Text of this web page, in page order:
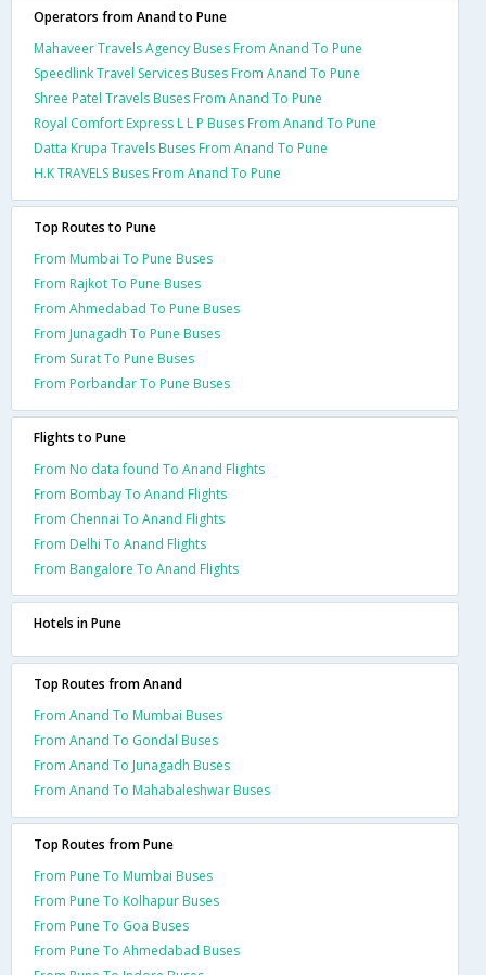
Operators from Anand to Pune
Mahaveer Travels Agency Buses From Anand To Pune
Speedlink Travel Services Buses From Anand To Pune
Shree Patel Travels Buses From Anand To Pune
Royal Comfort Express L L P Buses From Anand To Pune
Datta Krupa Travels Buses From Anand To Pune
H.K TRAVELS Buses From Anand To Pune
Top Routes to Pune
From Mumbai To Pune Buses
From Rajkot To Pune Buses
From Ahmedabad To Pune Buses
From Junagadh To Pune Buses
From Surat To Pune Buses
From Porbandar To Pune Buses
Flights to Pune
From No data found To Anand Flights
From Bombay To Anand Flights
From Chennai To Anand Flights
From Delhi To Anand Flights
From Bangalore To Anand Flights
Hotels in Pune
Top Routes from Anand
From Anand To Mumbai Buses
From Anand To Gondal Buses
From Anand To Junagadh Buses
From Anand To Mahabaleshwar Buses
Top Routes from Pune
From Pune To Mumbai Buses
From Pune To Kolhapur Buses
From Pune To Goa Buses
From Pune To Ahmedabad Buses